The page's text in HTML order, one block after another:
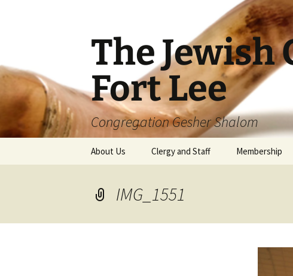
The
Fort Lee
Congregation Gesher Shalom
About Us Clergy and Staff Membership
IMG_1551